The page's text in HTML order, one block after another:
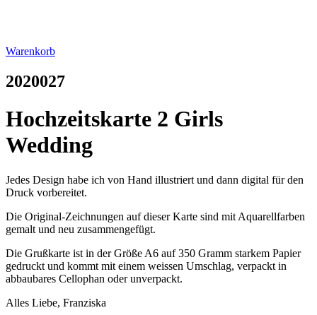
Warenkorb
2020027
Hochzeitskarte 2 Girls
Wedding
Jedes Design habe ich von Hand illustriert und dann digital für den
Druck vorbereitet.
Die Original-Zeichnungen auf dieser Karte sind mit Aquarellfarben
gemalt und neu zusammengefügt.
Die Grußkarte ist in der Größe A6 auf 350 Gramm starkem Papier
gedruckt und kommt mit einem weissen Umschlag, verpackt in
abbaubares Cellophan oder unverpackt.
Alles Liebe, Franziska